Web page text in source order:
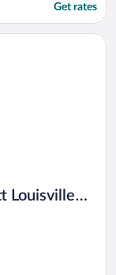
Get rates
Louisville
Airport